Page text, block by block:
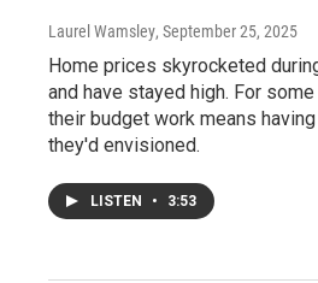
Laurel Wamsley, September 25, 2025
Home prices skyrocketed
and have stayed high. For
their budget work means
they'd envisioned.
LISTEN • 3:53